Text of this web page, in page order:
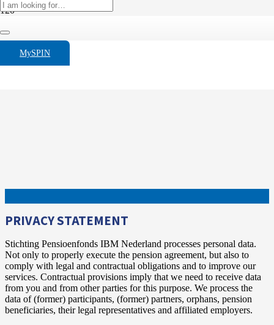
MySPIN
PRIVACY STATEMENT
Stichting Pensioenfonds IBM Nederland processes personal data.
Not only to properly execute the pension agreement, but also to
comply with legal and contractual obligations and to improve our
services. Contractual provisions imply that we need to receive data
from you and from other parties for this purpose. We process the
data of (former) participants, (former) partners, orphans, pension
beneficiaries, their legal representatives and affiliated employers.